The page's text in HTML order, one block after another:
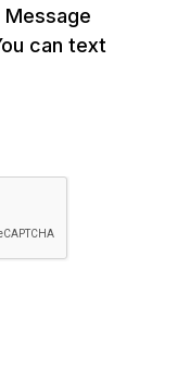
can text